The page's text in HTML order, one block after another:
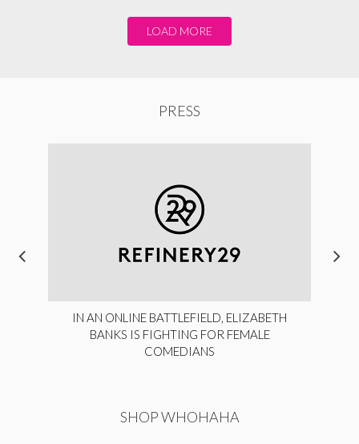
LOAD MORE
PRESS
IN AN ONLINE BATTLEFIELD, ELIZABETH
BANKS IS FIGHTING FOR FEMALE
COMEDIANS
SHOP WHOHAHA